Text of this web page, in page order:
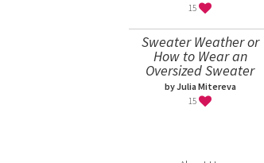
15
Sweater Weather or
How to Wear an
Oversized Sweater
by Julia Mitereva
15